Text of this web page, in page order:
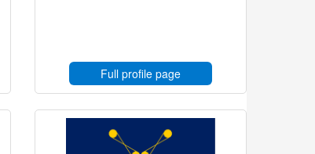
Full profile page